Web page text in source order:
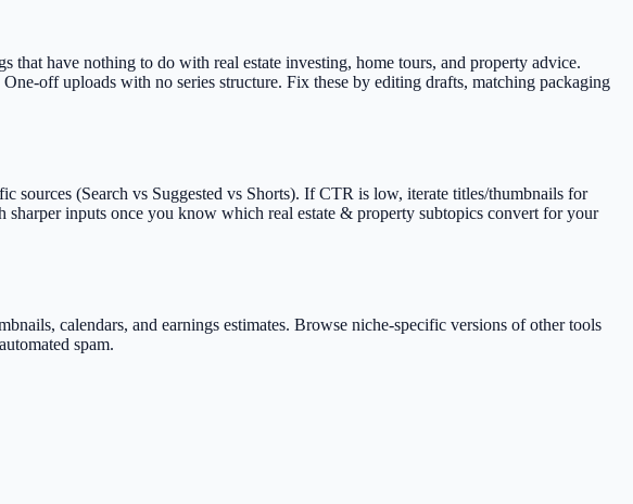
have nothing to do with real estate investing, home tours, and property advice.
off uploads with no series structure. Fix these by editing drafts, matching packaging
(Search vs Suggested vs Shorts). If CTR is low, iterate titles/thumbnails for
inputs once you know which real estate & property subtopics convert for your
calendars, and earnings estimates. Browse niche-specific versions of other tools
spam.